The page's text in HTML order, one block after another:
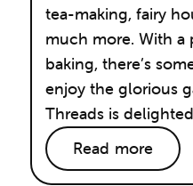
tea-making, fairy
much more. With a
baking, there’s
enjoy the glorious
Threads is
Read more